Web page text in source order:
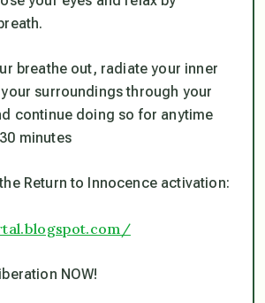
breathe out, radiate your inner
surroundings through your
continue doing so for anytime
minutes
Return to Innocence activation:
NOW!